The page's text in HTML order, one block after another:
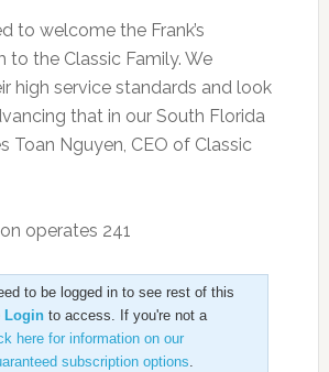
to welcome the Frank’s
to the Classic Family. We
high service standards and look
that in our South Florida
Toan Nguyen, CEO of Classic
operates 241
to be logged in to see rest of this
Loginto access. If you're not a
here for information on our
subscription options.